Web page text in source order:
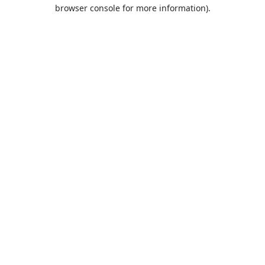
browser console for more information).